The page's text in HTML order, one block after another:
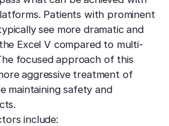
Patients with prominent
see more dramatic and
Excel V compared to multi-
focused approach of this
aggressive treatment of
maintaining safety and
include: